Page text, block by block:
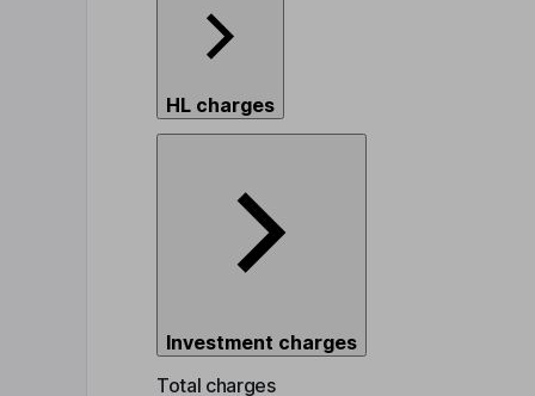
HL charges
Investment charges
Total charges